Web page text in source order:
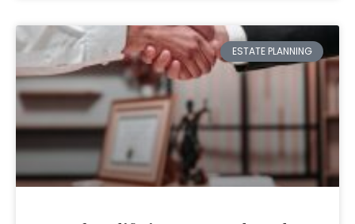
ESTATE PLANNING